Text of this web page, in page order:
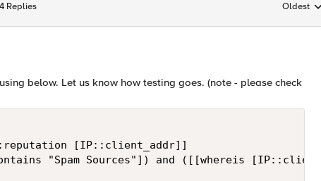
4 Replies Replies
Oldest
below. Let us know how testing goes. (note - please check
[IP::client_addr]]
"Spam Sources"]) and ([[whereis